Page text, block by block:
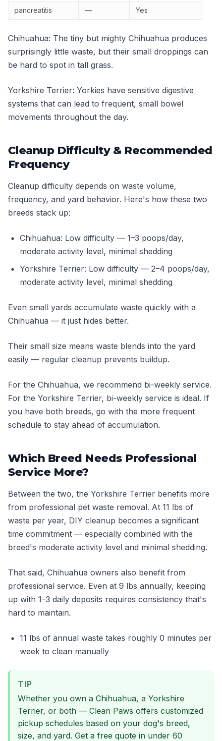
pancreatitis — Yes
Chihuahua: The tiny but mighty Chihuahua produces
surprisingly little waste, but their small droppings can
be hard to spot in tall grass.
Yorkshire Terrier: Yorkies have sensitive digestive
systems that can lead to frequent, small bowel
movements throughout the day.
Cleanup Difficulty & Recommended
Frequency
Cleanup difficulty depends on waste volume,
frequency, and yard behavior. Here's how these two
breeds stack up:
Chihuahua: Low difficulty — 1–3 poops/day,
moderate activity level, minimal shedding
Yorkshire Terrier: Low difficulty — 2–4 poops/day,
moderate activity level, minimal shedding
Even small yards accumulate waste quickly with a
Chihuahua — it just hides better.
Their small size means waste blends into the yard
easily — regular cleanup prevents buildup.
For the Chihuahua, we recommend bi-weekly service.
For the Yorkshire Terrier, bi-weekly service is ideal. If
you have both breeds, go with the more frequent
schedule to stay ahead of accumulation.
Which Breed Needs Professional
Service More?
Between the two, the Yorkshire Terrier benefits more
from professional pet waste removal. At 11 lbs of
waste per year, DIY cleanup becomes a significant
time commitment — especially combined with the
breed's moderate activity level and minimal shedding.
That said, Chihuahua owners also benefit from
professional service. Even at 9 lbs annually, keeping
up with 1–3 daily deposits requires consistency that's
hard to maintain.
11 lbs of annual waste takes roughly 0 minutes per
week to clean manually
TIP
Whether you own a Chihuahua, a Yorkshire
Terrier, or both — Clean Paws offers customized
pickup schedules based on your dog's breed,
size, and yard. Get a free quote in under 60